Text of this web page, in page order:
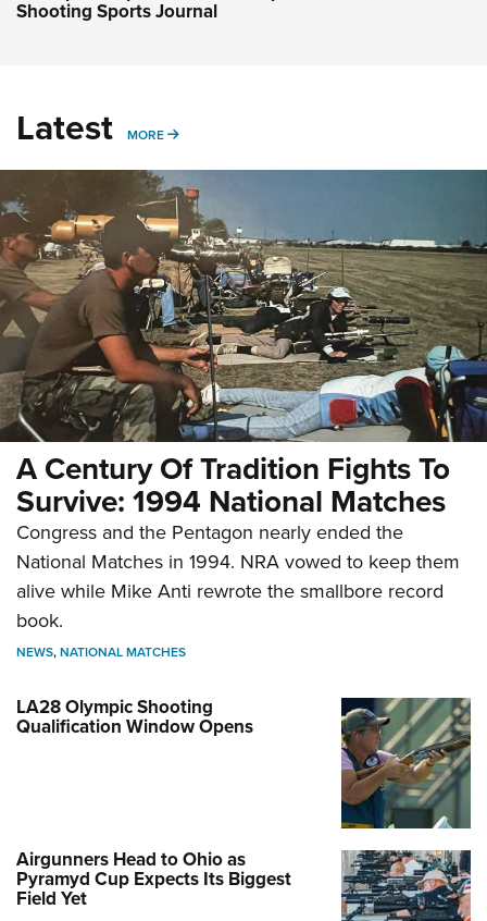
Shooting Sports Journal
Latest MORE MORE
A Century Of Tradition Fights To
Survive: 1994 National Matches
Congress and the Pentagon nearly ended the
National Matches in 1994. NRA vowed to keep them
alive while Mike Anti rewrote the smallbore record
book.
NEWS,NATIONAL MATCHES
LA28 Olympic Shooting
Qualification Window Opens
Airgunners Head to Ohio as
Pyramyd Cup Expects Its Biggest
Field Yet